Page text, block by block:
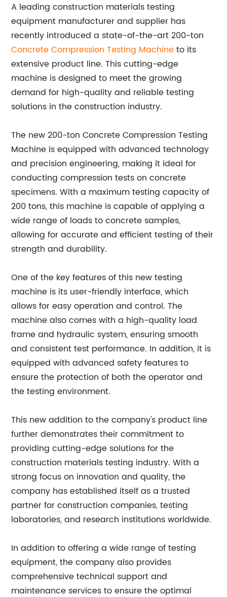
A leading construction materials testing
equipment manufacturer and supplier has
recently introduced a state-of-the-art 200-ton
Concrete Compression Testing Machineto its
extensive product line. This cutting-edge
machine is designed to meet the growing
demand for high-quality and reliable testing
solutions in the construction industry.
The new 200-ton Concrete Compression Testing
Machine is equipped with advanced technology
and precision engineering, making it ideal for
conducting compression tests on concrete
specimens. With a maximum testing capacity of
200 tons, this machine is capable of applying a
wide range of loads to concrete samples,
allowing for accurate and efficient testing of their
strength and durability.
One of the key features of this new testing
machine is its user-friendly interface, which
allows for easy operation and control. The
machine also comes with a high-quality load
frame and hydraulic system, ensuring smooth
and consistent test performance. In addition, it is
equipped with advanced safety features to
ensure the protection of both the operator and
the testing environment.
This new addition to the company's product line
further demonstrates their commitment to
providing cutting-edge solutions for the
construction materials testing industry. With a
strong focus on innovation and quality, the
company has established itself as a trusted
partner for construction companies, testing
laboratories, and research institutions worldwide.
In addition to offering a wide range of testing
equipment, the company also provides
comprehensive technical support and
maintenance services to ensure the optimal